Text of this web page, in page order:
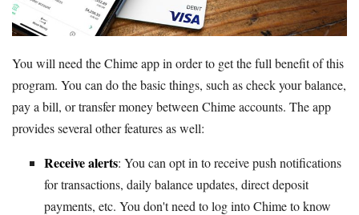
You will need the Chime app in order to get the full benefit of this
program. You can do the basic things, such as check your balance,
pay a bill, or transfer money between Chime accounts. The app
provides several other features as well:
Receive alerts: You can opt in to receive push notifications
for transactions, daily balance updates, direct deposit
payments, etc. You don't need to log into Chime to know